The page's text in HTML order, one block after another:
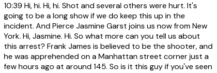
10:39 Hi, hi. Hi, hi. Shot and several others were hurt. It's
going to be a long show if we do keep this up in the
incident. And Pierce Jasmine Garst joins us now from New
York. Hi, Jasmine. Hi. So what more can you tell us about
this arrest? Frank James is believed to be the shooter, and
he was apprehended on a Manhattan street corner just a
few hours ago at around 145. So is it this guy if you've seen